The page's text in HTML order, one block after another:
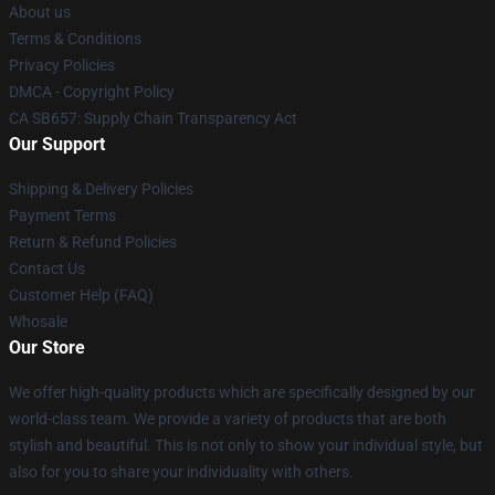
About us
Terms & Conditions
Privacy Policies
DMCA - Copyright Policy
CA SB657: Supply Chain Transparency Act
Our Support
Shipping & Delivery Policies
Payment Terms
Return & Refund Policies
Contact Us
Customer Help (FAQ)
Whosale
Our Store
We offer high-quality products which are specifically designed by our
world-class team. We provide a variety of products that are both
stylish and beautiful. This is not only to show your individual style, but
also for you to share your individuality with others.